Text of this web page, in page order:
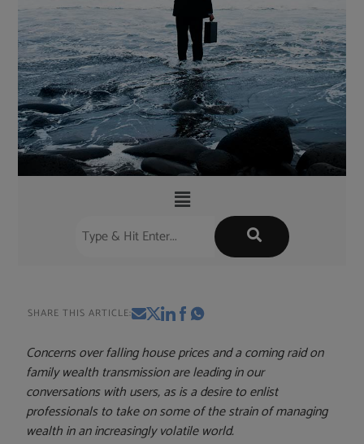
SHARE THIS ARTICLE:
Concerns over falling house prices and a coming raid on
family wealth transmission are leading in our
conversations with users, as is a desire to enlist
professionals to take on some of the strain of managing
wealth in an increasingly volatile world.